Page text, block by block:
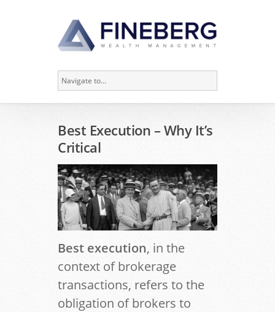
Best Execution – Why It’s
Critical
Best execution, in the
context of brokerage
transactions, refers to the
obligation of brokers to